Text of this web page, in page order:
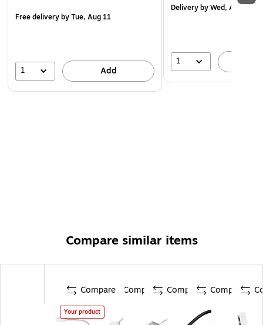
Free deliveryby Tue, Aug 11
1 Add
Deliveryby Wed, Aug 12
1
Compare similar items
Compare
Your product
Compare Compare Compare